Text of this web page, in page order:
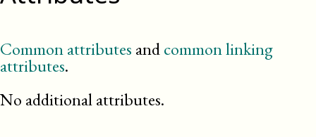
Common attributes andcommon linking
attributes.
No additional attributes.